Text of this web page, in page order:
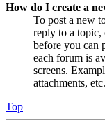
How do I create a
To post a new
reply to a topic,
before you can
each forum is
screens.
attachments, etc.
Top